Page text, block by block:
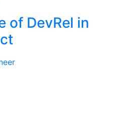
of DevRel in